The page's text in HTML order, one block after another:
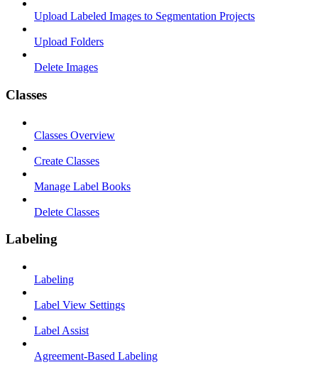
Upload Labeled Images to Segmentation Projects
Upload Folders
Delete Images
Classes
Classes Overview
Create Classes
Manage Label Books
Delete Classes
Labeling
Labeling
Label View Settings
Label Assist
Agreement-Based Labeling